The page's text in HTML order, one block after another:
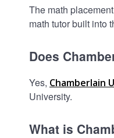
The math
math tutor built into
Does
Yes, Chamberlain
University.
What is